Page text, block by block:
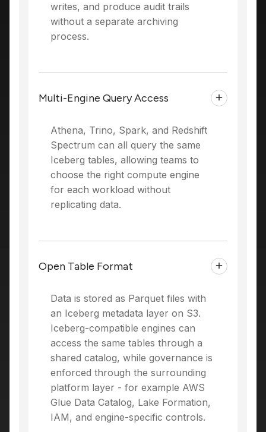
writes, and produce audit trails
without a separate archiving
process.
Multi-Engine Query Access
Athena, Trino, Spark, and Redshift
Spectrum can all query the same
Iceberg tables, allowing teams to
choose the right compute engine
for each workload without
replicating data.
Open Table Format
Data is stored as Parquet files with
an Iceberg metadata layer on S3.
Iceberg-compatible engines can
access the same tables through a
shared catalog, while governance is
enforced through the surrounding
platform layer - for example AWS
Glue Data Catalog, Lake Formation,
IAM, and engine-specific controls.